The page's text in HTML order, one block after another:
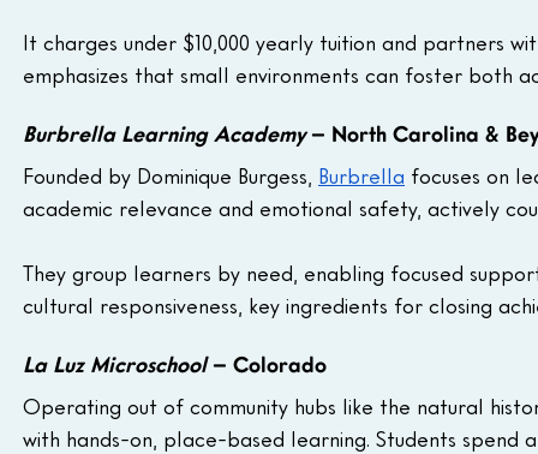
It charges under $10,000 yearly tuition and partners
emphasizes that small environments can foster both
Burbrella Learning Academy – North Carolina &
Founded by Dominique Burgess, Burbrella focuses on
academic relevance and emotional safety, actively
They group learners by need, enabling focused
cultural responsiveness, key ingredients for closing
La Luz Microschool – Colorado
Operating out of community hubs like the natural
with hands-on, place-based learning. Students spend